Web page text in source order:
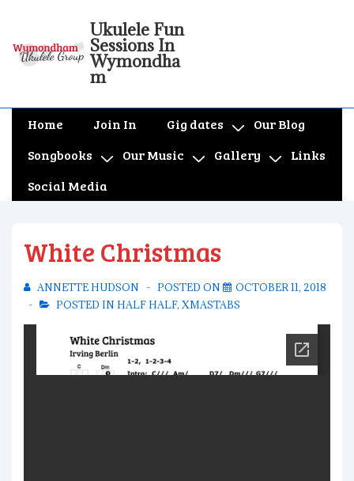
Ukulele Fun
Sessions In
Wymondha
m
Main
Home Join In Gig dates
Our Blog
Songbooks
Our Music Gallery
Links
Social Media
White Christmas
ANNETTE HUDSON POSTED ON
OCTOBER 11, 2018
POSTED IN HALF HALF, XMASTABS